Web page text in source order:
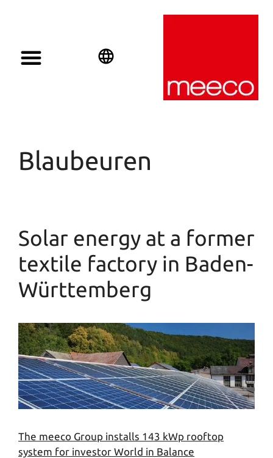
Blaubeuren
Solar energy at a former
textile factory in Baden-
Württemberg
The meeco Group installs 143 kWp rooftop
system for investor World in Balance